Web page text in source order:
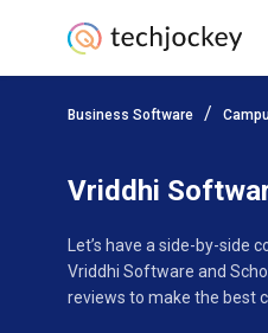
Business Software
Vriddhi
Let’s have a side-by-
Vriddhi Software and
reviews to make the best
Add